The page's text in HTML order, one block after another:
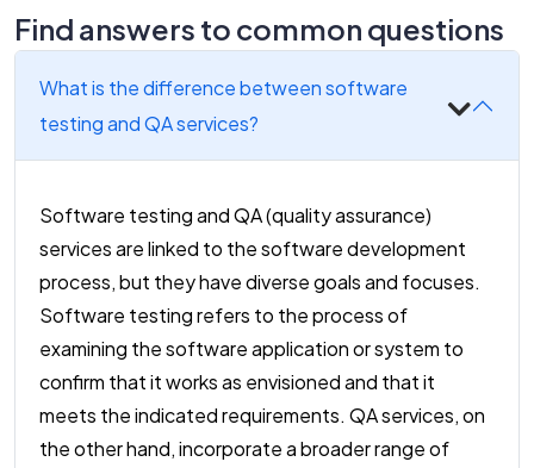
Find answers to common questions
What is the difference between software
testing and QA services?
Software testing and QA (quality assurance)
services are linked to the software development
process, but they have diverse goals and focuses.
Software testing refers to the process of
examining the software application or system to
confirm that it works as envisioned and that it
meets the indicated requirements. QA services, on
the other hand, incorporate a broader range of